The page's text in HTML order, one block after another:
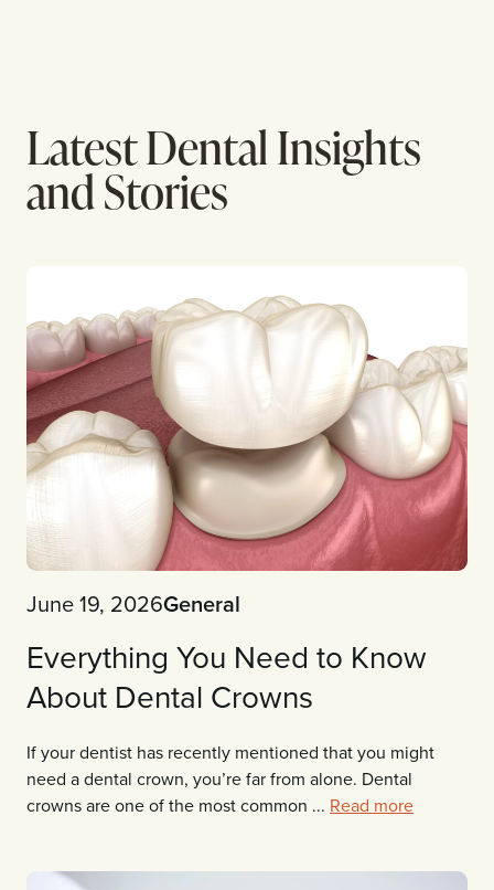
Latest Dental Insights
and Stories
June 19, 2026General
Everything You Need to Know
About Dental Crowns
If your dentist has recently mentioned that you might
need a dental crown, you’re far from alone. Dental
crowns are one of the most common ... Read more